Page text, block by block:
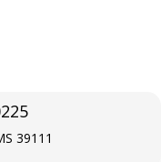
39111